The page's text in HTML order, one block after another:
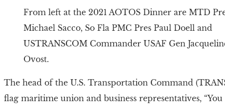
From left at the 2021 AOTOS Dinner are MTD
Michael Sacco, So Fla PMC Pres Paul Doell and
USTRANSCOM Commander USAF Gen
Ovost.
The head of the U.S. Transportation Command
flag maritime union and business representatives,